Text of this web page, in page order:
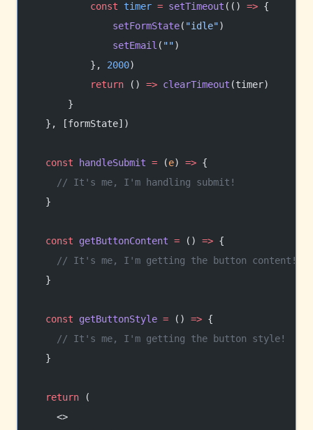
          const
timer = setTimeout (() => {
              setFormState
( "idle")
              setEmail
( "")
          },
2000)
          return
() => clearTimeout (timer)
      }
  }, [formState])
  const
handleSubmit = (e) => {
    // It's me, I'm handling submit!
  }
  const
getButtonContent = () => {
    // It's me, I'm getting the button content!
  }
  const
getButtonStyle = () => {
    // It's me, I'm getting the button style!
  }
  return
(
    <>